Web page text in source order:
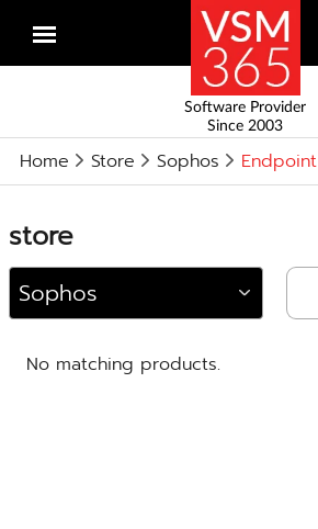
Open
Software Provider
Since 2003
Home Store Sophos Endpoint
store
No matching products.